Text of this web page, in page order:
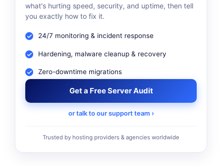
what's hurting speed, security, and uptime, then tell
you exactly how to fix it.
24/7 monitoring & incident response
Hardening, malware cleanup & recovery
Zero-downtime migrations
Get a Free Server Audit
or talk to our support team ›
Trusted by hosting providers & agencies worldwide